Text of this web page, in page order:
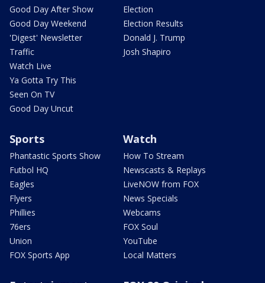
Good Day After Show
Good Day Weekend
'Digest' Newsletter
Traffic
Watch Live
Ya Gotta Try This
Seen On TV
Good Day Uncut
Election
Election Results
Donald J. Trump
Josh Shapiro
Sports
Phantastic Sports Show
Futbol HQ
Eagles
Flyers
Phillies
76ers
Union
FOX Sports App
Watch
How To Stream
Newscasts & Replays
LiveNOW from FOX
News Specials
Webcams
FOX Soul
YouTube
Local Matters